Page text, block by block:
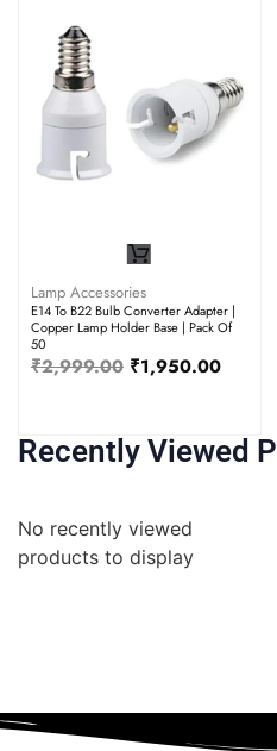
Lamp Accessories
E14 To B22 Bulb Converter Adapter |
Copper Lamp Holder Base | Pack Of
50
₹2,999.00 ₹1,950.00
Recently Viewed
No recently viewed
products to display